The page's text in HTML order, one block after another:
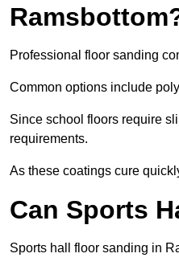
Professional floor sanding
Common options include
Since school floors require
requirements.
As these coatings cure
Can Sports
Sports hall floor sanding in